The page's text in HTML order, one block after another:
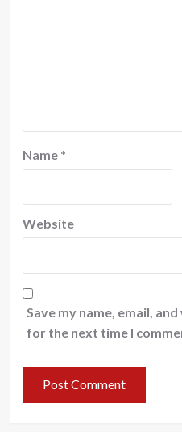
Name *
Website
Save my name, email,
for the next time I